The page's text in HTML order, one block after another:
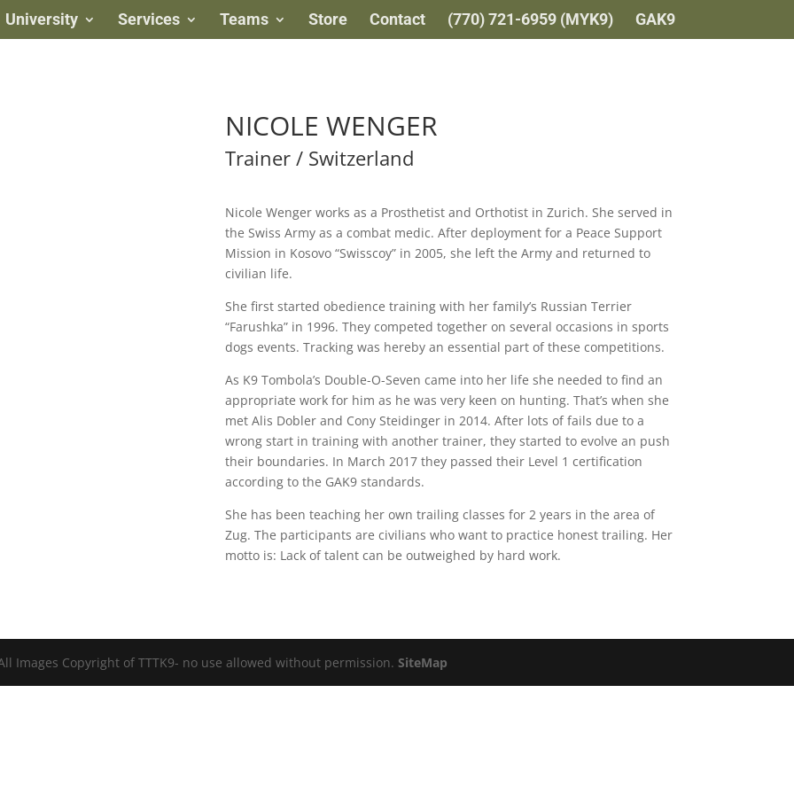
University Services Teams Store Contact (770) 721-6959 (MYK9) GAK9
NICOLE WENGER
Trainer / Switzerland
Nicole Wenger works as a Prosthetist and Orthotist in Zurich. She served in
the Swiss Army as a combat medic. After deployment for a Peace Support
Mission in Kosovo “Swisscoy” in 2005, she left the Army and returned to
civilian life.
She first started obedience training with her family’s Russian Terrier
“Farushka” in 1996. They competed together on several occasions in sports
dogs events. Tracking was hereby an essential part of these competitions.
As K9 Tombola’s Double-O-Seven came into her life she needed to find an
appropriate work for him as he was very keen on hunting. That’s when she
met Alis Dobler and Cony Steidinger in 2014. After lots of fails due to a
wrong start in training with another trainer, they started to evolve an push
their boundaries. In March 2017 they passed their Level 1 certification
according to the GAK9 standards.
She has been teaching her own trailing classes for 2 years in the area of
Zug. The participants are civilians who want to practice honest trailing. Her
motto is: Lack of talent can be outweighed by hard work.
Images Copyright of TTTK9- no use allowed without permission.SiteMap